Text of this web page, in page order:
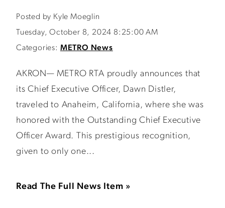
Posted by Kyle Moeglin
Tuesday, October 8, 2024 8:25:00 AM
Categories: METRO News
AKRON— METRO RTA proudly announces that
its Chief Executive Officer, Dawn Distler,
traveled to Anaheim, California, where she was
honored with the Outstanding Chief Executive
Officer Award. This prestigious recognition,
given to only one...
Read The Full News Item »